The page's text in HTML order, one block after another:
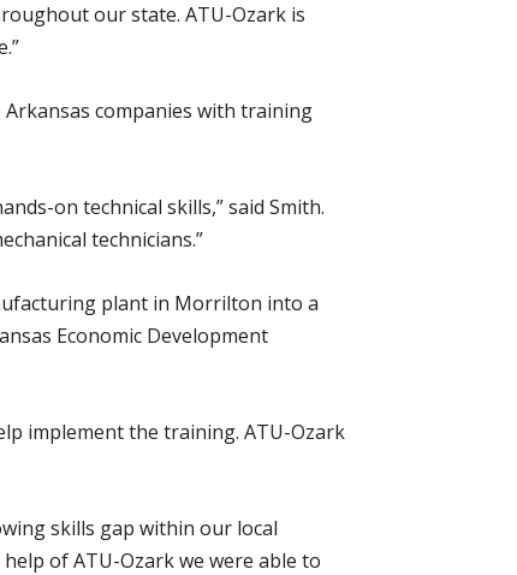
our state. ATU-Ozark is
companies with training
on technical skills,” said Smith.
technicians.”
plant in Morrilton into a
Economic Development
implement the training. ATU-Ozark
skills gap within our local
of ATU-Ozark we were able to